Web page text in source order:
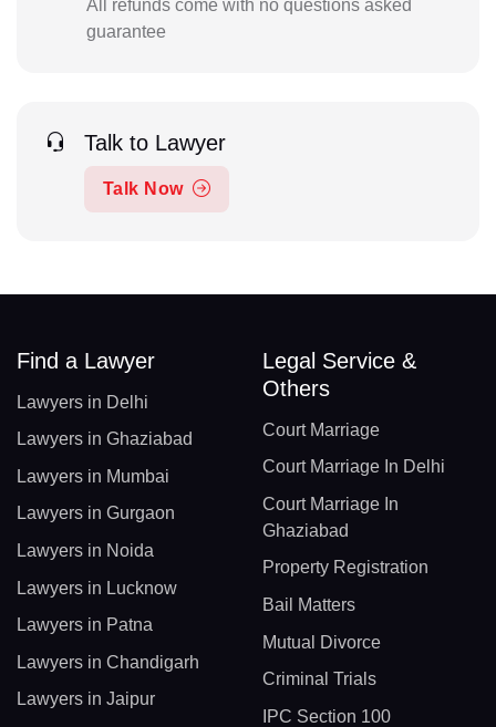
All refunds come with no questions asked
guarantee
Talk to Lawyer
Talk Now
Find a Lawyer
Lawyers in Delhi
Lawyers in Ghaziabad
Lawyers in Mumbai
Lawyers in Gurgaon
Lawyers in Noida
Lawyers in Lucknow
Lawyers in Patna
Lawyers in Chandigarh
Lawyers in Jaipur
Legal Service &
Others
Court Marriage
Court Marriage In Delhi
Court Marriage In
Ghaziabad
Property Registration
Bail Matters
Mutual Divorce
Criminal Trials
IPC Section 100